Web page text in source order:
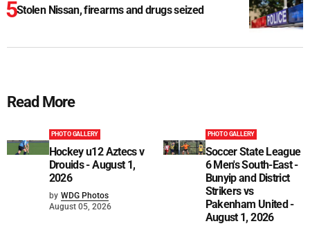
Stolen Nissan, firearms and drugs seized
Read More
PHOTO GALLERY
Hockey u12 Aztecs v
Drouids - August 1,
2026
by WDG Photos
August 05, 2026
PHOTO GALLERY
Soccer State League
6 Men's South-East -
Bunyip and District
Strikers vs
Pakenham United -
August 1, 2026